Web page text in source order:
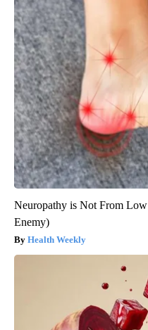
Neuropathy is Not From
Enemy)
Health Weekly